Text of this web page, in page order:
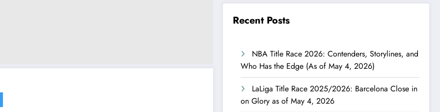
Recent Posts
NBA Title Race 2026: Contenders, Storylines, and
Who Has the Edge (As of May 4, 2026)
LaLiga Title Race 2025/2026: Barcelona Close in
on Glory as of May 4, 2026